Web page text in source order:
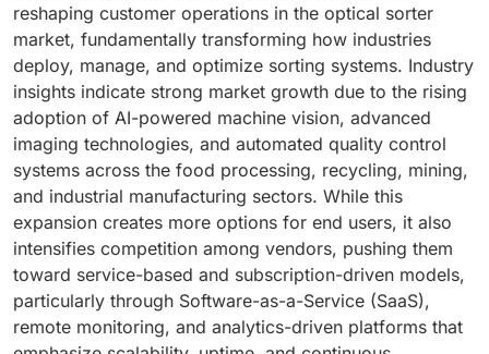
reshaping customer operations in the optical sorter
market, fundamentally transforming how industries
deploy, manage, and optimize sorting systems. Industry
insights indicate strong market growth due to the rising
adoption of AI-powered machine vision, advanced
imaging technologies, and automated quality control
systems across the food processing, recycling, mining,
and industrial manufacturing sectors. While this
expansion creates more options for end users, it also
intensifies competition among vendors, pushing them
toward service-based and subscription-driven models,
particularly through Software-as-a-Service (SaaS),
remote monitoring, and analytics-driven platforms that